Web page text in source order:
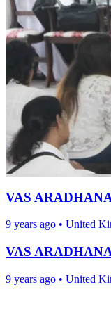
VAS
9 years ago • United
VAS
9 years ago • United